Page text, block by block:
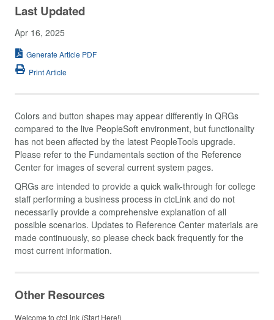
Last Updated
Apr 16, 2025
Generate Article PDF
Print Article
Colors and button shapes may appear differently in QRGs
compared to the live PeopleSoft environment, but functionality
has not been affected by the latest PeopleTools upgrade.
Please refer to the Fundamentals section of the Reference
Center for images of several current system pages.
QRGs are intended to provide a quick walk-through for college
staff performing a business process in ctcLink and do not
necessarily provide a comprehensive explanation of all
possible scenarios. Updates to Reference Center materials are
made continuously, so please check back frequently for the
most current information.
Other Resources
Welcome to ctcLink (Start Here!)